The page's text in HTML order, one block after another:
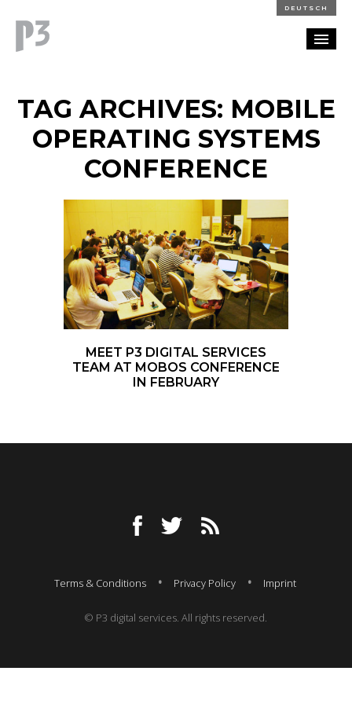
DEUTSCH
PARTNERSHIP
CONTACT
TAG ARCHIVES: MOBILE
OPERATING SYSTEMS
CONFERENCE
MEET P3 DIGITAL SERVICES
TEAM AT MOBOS CONFERENCE
IN FEBRUARY
Terms & Conditions Privacy Policy Imprint
© P3 digital services. All rights reserved.